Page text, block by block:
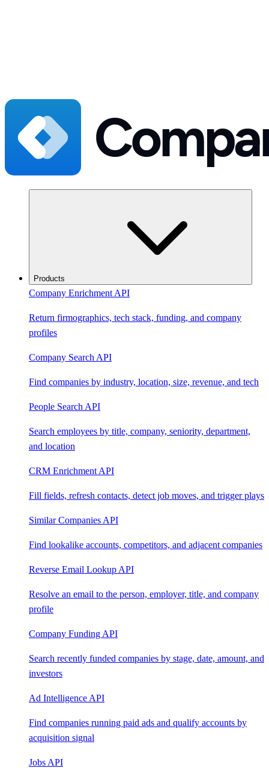
Products
Company Enrichment API
Return firmographics, tech stack, funding, and company
profiles
Company Search API
Find companies by industry, location, size, revenue, and tech
People Search API
Search employees by title, company, seniority, department,
and location
CRM Enrichment API
Fill fields, refresh contacts, detect job moves, and trigger plays
Similar Companies API
Find lookalike accounts, competitors, and adjacent companies
Reverse Email Lookup API
Resolve an email to the person, employer, title, and company
profile
Company Funding API
Search recently funded companies by stage, date, amount, and
investors
Ad Intelligence API
Find companies running paid ads and qualify accounts by
acquisition signal
Jobs API